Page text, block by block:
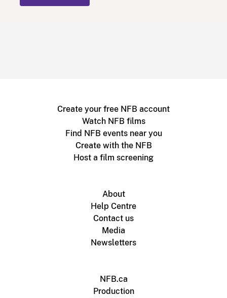
Create your free NFB account
Watch NFB films
Find NFB events near you
Create with the NFB
Host a film screening
About
Help Centre
Contact us
Media
Newsletters
NFB.ca
Production